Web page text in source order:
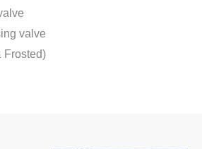
valve
Frosted)